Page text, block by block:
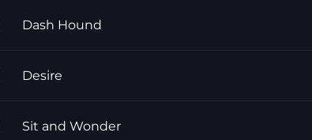
Dash Hound
Desire
Sit and Wonder